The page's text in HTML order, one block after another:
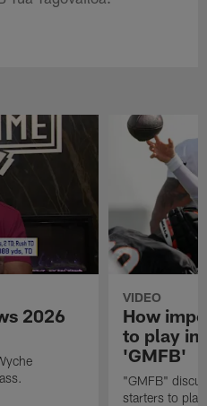
2026
VIDEO
How
to play in
'GMFB'
"GMFB"
starters to